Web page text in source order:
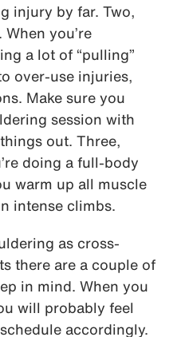
injury by far. Two,
you’re
a lot of “pulling”
over-use injuries,
Make sure you
session with
out. Three,
doing a full-body
warm up all muscle
intense climbs.
as cross-
there are a couple of
in mind. When you
will probably feel
accordingly.